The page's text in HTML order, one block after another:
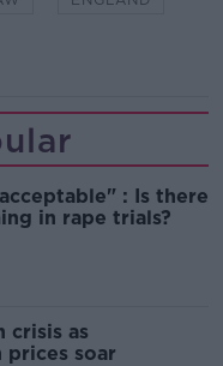
: Is there
in rape trials?
crisis as
prices soar